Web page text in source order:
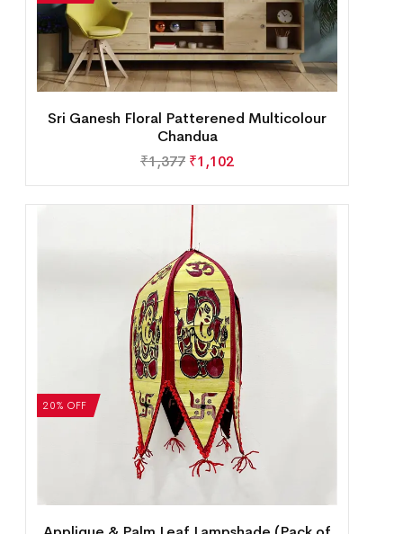
Sri Ganesh Floral Patterened Multicolour
Chandua
₹1,377 ₹1,102
20% OFF